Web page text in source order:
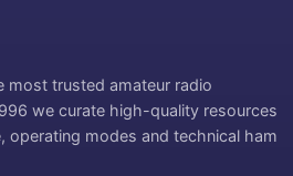
most trusted amateur radio
we curate high-quality resources
operating modes and technical ham